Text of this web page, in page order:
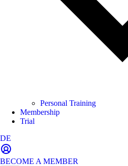
Personal Training
Membership
Trial
DE
BECOME A MEMBER